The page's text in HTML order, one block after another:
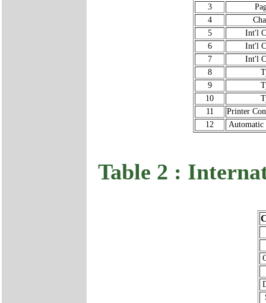
3
4
5
Int'l
6
Int'l
7
Int'l
8
9
10
11
Printer
12
Automatic
Table 2 :